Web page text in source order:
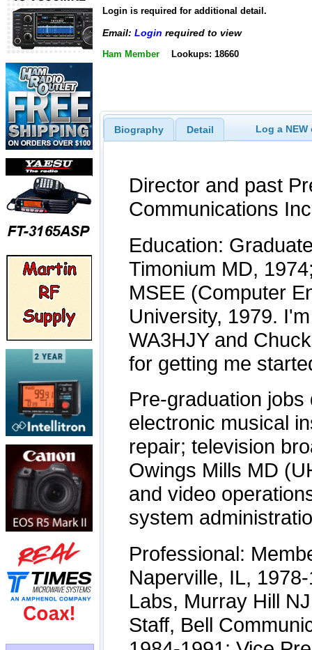
Login is required for additional detail.
Email: Login required to view
Ham Member Lookups: 18660
Biography Detail Log a